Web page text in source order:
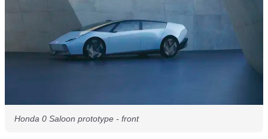
Honda 0 Saloon prototype - front